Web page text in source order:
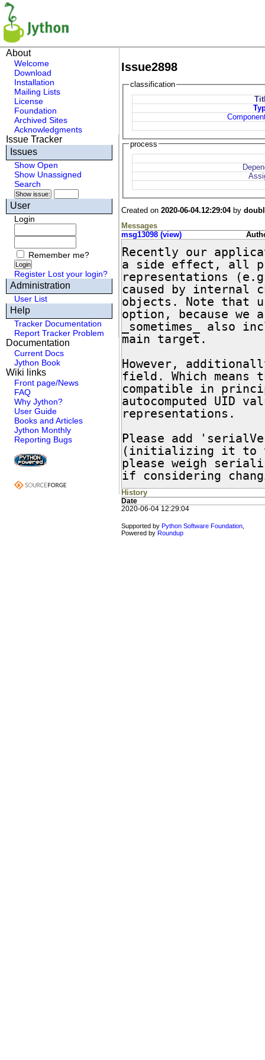
About
Welcome
Download
Installation
Mailing Lists
License
Foundation
Archived Sites
Acknowledgments
Issue Tracker
Issues
Show Open
Show Unassigned
Search
User
Login
Remember me?
Register Lost your login?
Administration
User List
Help
Tracker Documentation
Report Tracker Problem
Documentation
Current Docs
Jython Book
Wiki links
Front page/News
FAQ
Why Jython?
User Guide
Books and Articles
Jython Monthly
Reporting Bugs
Issue2898
classification
process
Created on 2020-06-04.12:29:04by
Messages
msg13098 (view)
Recently our
a side effect, all
representations
caused by internal
objects. Note that
option, because
_sometimes_ also
main target.
However,
field. Which means
compatible in
autocomputed UID
representations.
Please add
(initializing it to
please weigh
if considering
History
Date
2020-06-04 12:29:04
Supported by Python Software Foundation,
Powered by Roundup